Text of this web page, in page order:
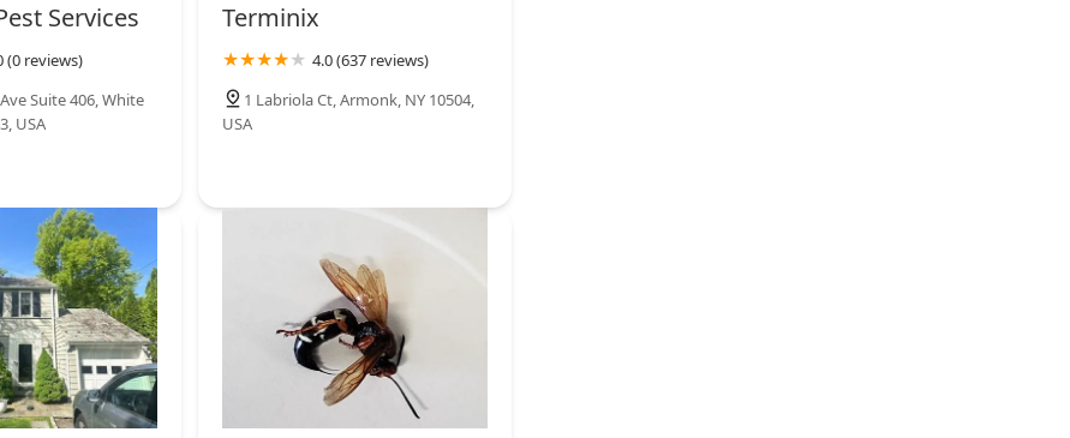
Services
(0 reviews)
Suite 406, White
USA
Terminix
4.0 (637 reviews)
1 Labriola Ct, Armonk, NY 10504,
USA